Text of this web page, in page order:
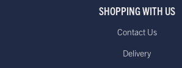
SHOPPING WITH US
Contact Us
Delivery